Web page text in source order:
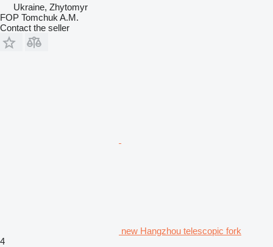
Ukraine, Zhytomyr
FOP Tomchuk A.M.
Contact the seller
new Hangzhou telescopic fork
4